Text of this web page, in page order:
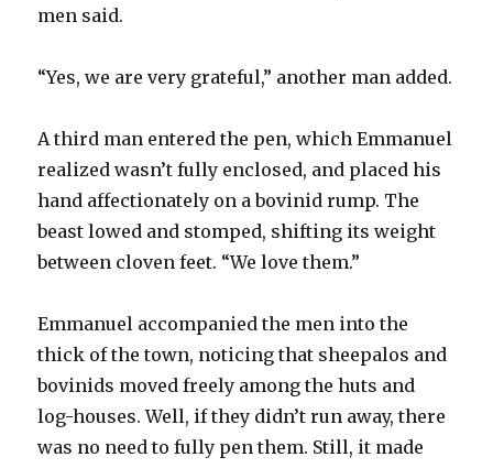
men said.
“Yes, we are very grateful,” another man added.
A third man entered the pen, which Emmanuel
realized wasn’t fully enclosed, and placed his
hand affectionately on a bovinid rump. The
beast lowed and stomped, shifting its weight
between cloven feet. “We love them.”
Emmanuel accompanied the men into the
thick of the town, noticing that sheepalos and
bovinids moved freely among the huts and
log-houses. Well, if they didn’t run away, there
was no need to fully pen them. Still, it made